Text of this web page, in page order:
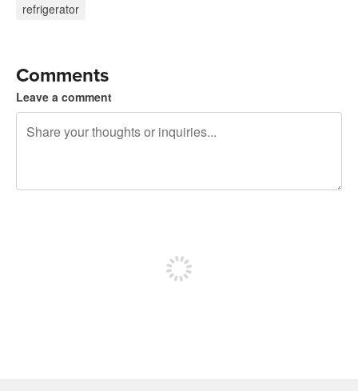
refrigerator
Comments
Leave a comment